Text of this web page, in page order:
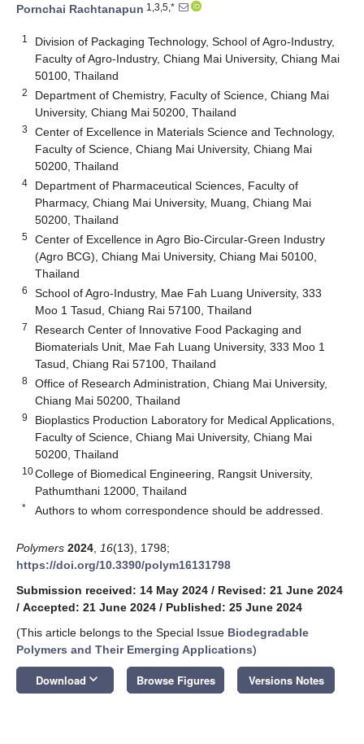
Pornchai Rachtanapun 1,3,5,*
1
Division of Packaging Technology, School of Agro-Industry,
Faculty of Agro-Industry, Chiang Mai University, Chiang Mai
50100, Thailand
2
Department of Chemistry, Faculty of Science, Chiang Mai
University, Chiang Mai 50200, Thailand
3
Center of Excellence in Materials Science and Technology,
Faculty of Science, Chiang Mai University, Chiang Mai
50200, Thailand
4
Department of Pharmaceutical Sciences, Faculty of
Pharmacy, Chiang Mai University, Muang, Chiang Mai
50200, Thailand
5
Center of Excellence in Agro Bio-Circular-Green Industry
(Agro BCG), Chiang Mai University, Chiang Mai 50100,
Thailand
6
School of Agro-Industry, Mae Fah Luang University, 333
Moo 1 Tasud, Chiang Rai 57100, Thailand
7
Research Center of Innovative Food Packaging and
Biomaterials Unit, Mae Fah Luang University, 333 Moo 1
Tasud, Chiang Rai 57100, Thailand
8
Office of Research Administration, Chiang Mai University,
Chiang Mai 50200, Thailand
9
Bioplastics Production Laboratory for Medical Applications,
Faculty of Science, Chiang Mai University, Chiang Mai
50200, Thailand
10College of Biomedical Engineering, Rangsit University,
Pathumthani 12000, Thailand
* Authors to whom correspondence should be addressed.
Polymers 2024 16(13), 1798;
https://doi.org/10.3390/polym16131798
Submission received: 14 May 2024 / Revised: 21 June 2024
/ Accepted: 21 June 2024 / Published: 25 June 2024
(This article belongs to the Special Issue Biodegradable
Polymers and Their Emerging Applications)
Download keyboard_arrow_down Browse Figures Versions Notes